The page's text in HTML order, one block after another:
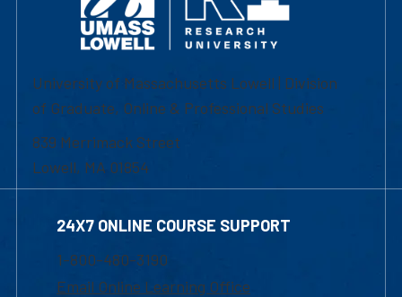
University of Massachusetts Lowell | Division
of Graduate, Online & Professional Studies
839 Merrimack Street
Lowell, MA 01854
24X7 ONLINE COURSE SUPPORT
1-800-480-3190
Email Online Learning Office